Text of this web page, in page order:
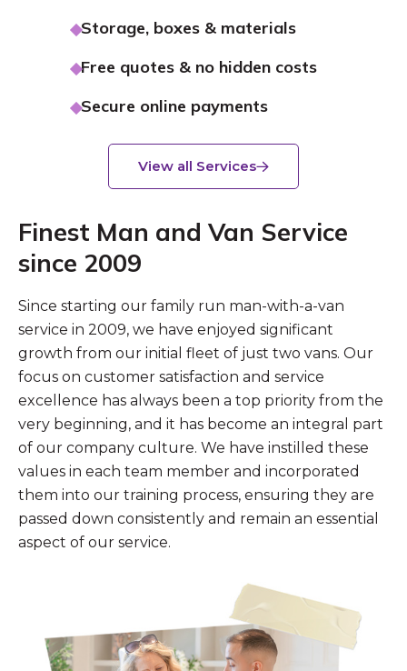
Storage, boxes & materials
Free quotes & no hidden costs
Secure online payments
View all Services
Finest Man and Van Service
since 2009
Since starting our family run man-with-a-van
service in 2009, we have enjoyed significant
growth from our initial fleet of just two vans. Our
focus on customer satisfaction and service
excellence has always been a top priority from the
very beginning, and it has become an integral part
of our company culture. We have instilled these
values in each team member and incorporated
them into our training process, ensuring they are
passed down consistently and remain an essential
aspect of our service.